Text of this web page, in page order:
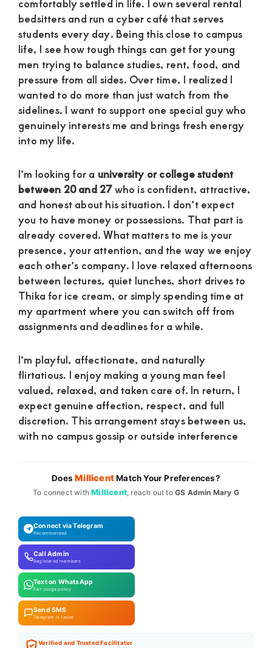
on
0729174581
bedsitters and run a cyber café that serves
students every day. Being this close to campus
life, I see how tough things can get for young
men trying to balance studies, rent, food, and
pressure from all sides. Over time, I realized I
wanted to do more than just watch from the
sidelines. I want to support one special guy who
genuinely interests me and brings fresh energy
into my life.
I’m looking for a university or college student
between 20 and 27who is confident, attractive,
and honest about his situation. I don’t expect
you to have money or possessions. That part is
already covered. What matters to me is your
presence, your attention, and the way we enjoy
each other’s company. I love relaxed afternoons
between lectures, quiet lunches, short drives to
Thika for ice cream, or simply spending time at
my apartment where you can switch off from
assignments and deadlines for a while.
I’m playful, affectionate, and naturally
flirtatious. I enjoy making a young man feel
valued, relaxed, and taken care of. In return, I
expect genuine affection, respect, and full
discretion. This arrangement stays between us,
with no campus gossip or outside interference
DoesMillicentMatch Your Preferences?
To connect withMillicent , reach out to GS Admin Mary G
Connect via Telegram
Recommended
Call Admin
Registered members
Text on WhatsApp
Fair usage policy
Send SMS
Telegram is faster
Verified and Trusted Facilitator